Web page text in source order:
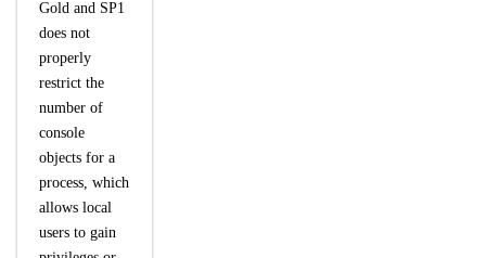
Gold and SP1
does not
properly
restrict the
number of
console
objects for a
process, which
allows local
users to gain